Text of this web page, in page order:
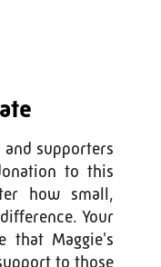
and supporters
to this
how small,
Your
that Maggie's
to those